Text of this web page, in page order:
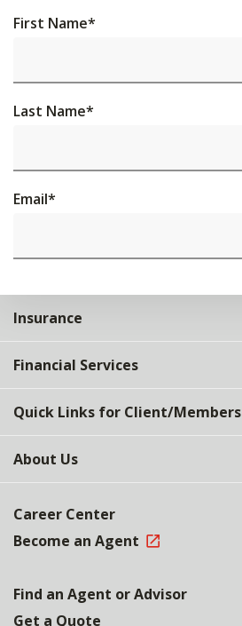
First Name*
Last Name*
Email*
Insurance
Financial Services
Quick Links for Client/Members
About Us
Career Center
Become an Agent
Find an Agent or Advisor
Get a Quote